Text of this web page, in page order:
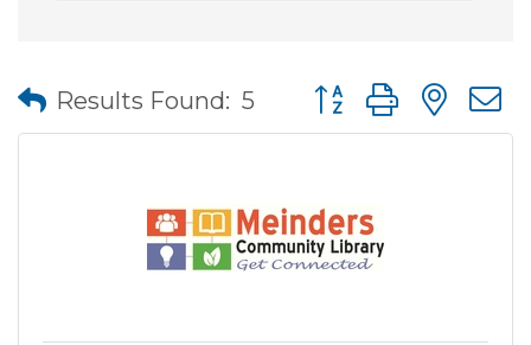
Results Found: 5 Button group with